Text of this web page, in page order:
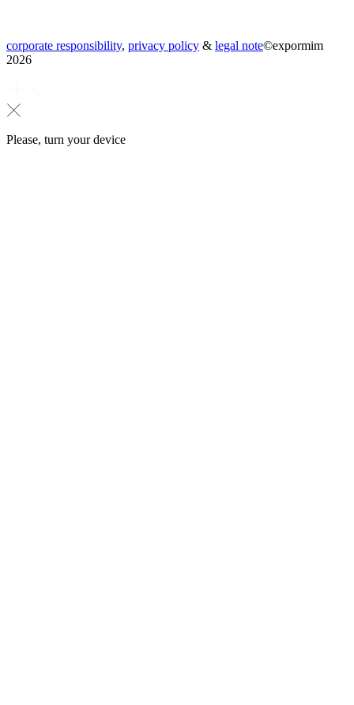
corporate responsibility, privacy policy & legal note©expormim
2026
Please, turn your device